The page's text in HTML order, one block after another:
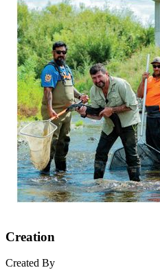
Creation
Created By